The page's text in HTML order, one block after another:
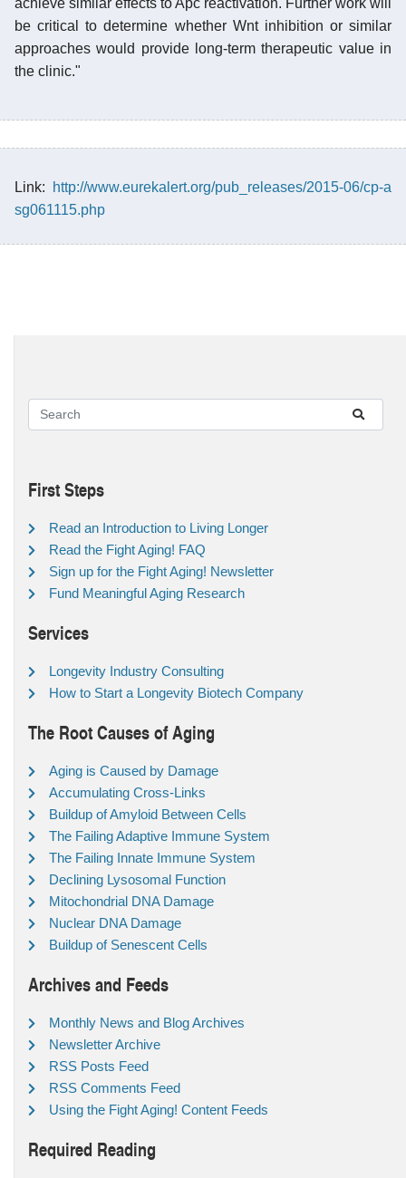
be critical to determine whether Wnt inhibition or similar
approaches would provide long-term therapeutic value in
the clinic."
Link:
http://www.eurekalert.org/pub_releases/2015-06/cp-a
sg061115.php
First Steps
Read an Introduction to Living Longer
Read the Fight Aging! FAQ
Sign up for the Fight Aging! Newsletter
Fund Meaningful Aging Research
Services
Longevity Industry Consulting
How to Start a Longevity Biotech Company
The Root Causes of Aging
Aging is Caused by Damage
Accumulating Cross-Links
Buildup of Amyloid Between Cells
The Failing Adaptive Immune System
The Failing Innate Immune System
Declining Lysosomal Function
Mitochondrial DNA Damage
Nuclear DNA Damage
Buildup of Senescent Cells
Archives and Feeds
Monthly News and Blog Archives
Newsletter Archive
RSS Posts Feed
RSS Comments Feed
Using the Fight Aging! Content Feeds
Required Reading